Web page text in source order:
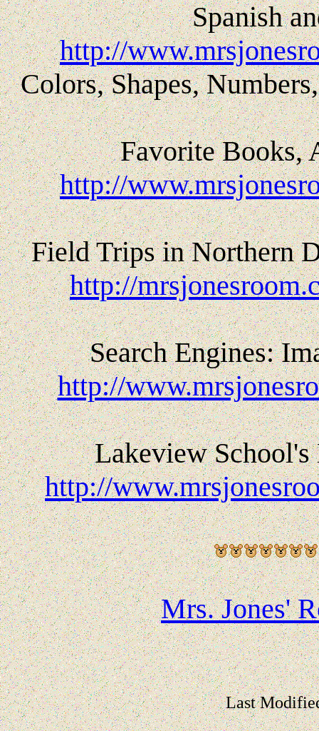
Spanish
http://
Colors, Shapes,
Favorite Books,
http://
Field Trips in Northern
http://
Search Engines:
http://
Lakeview
http://
Mrs. Jones'
Last